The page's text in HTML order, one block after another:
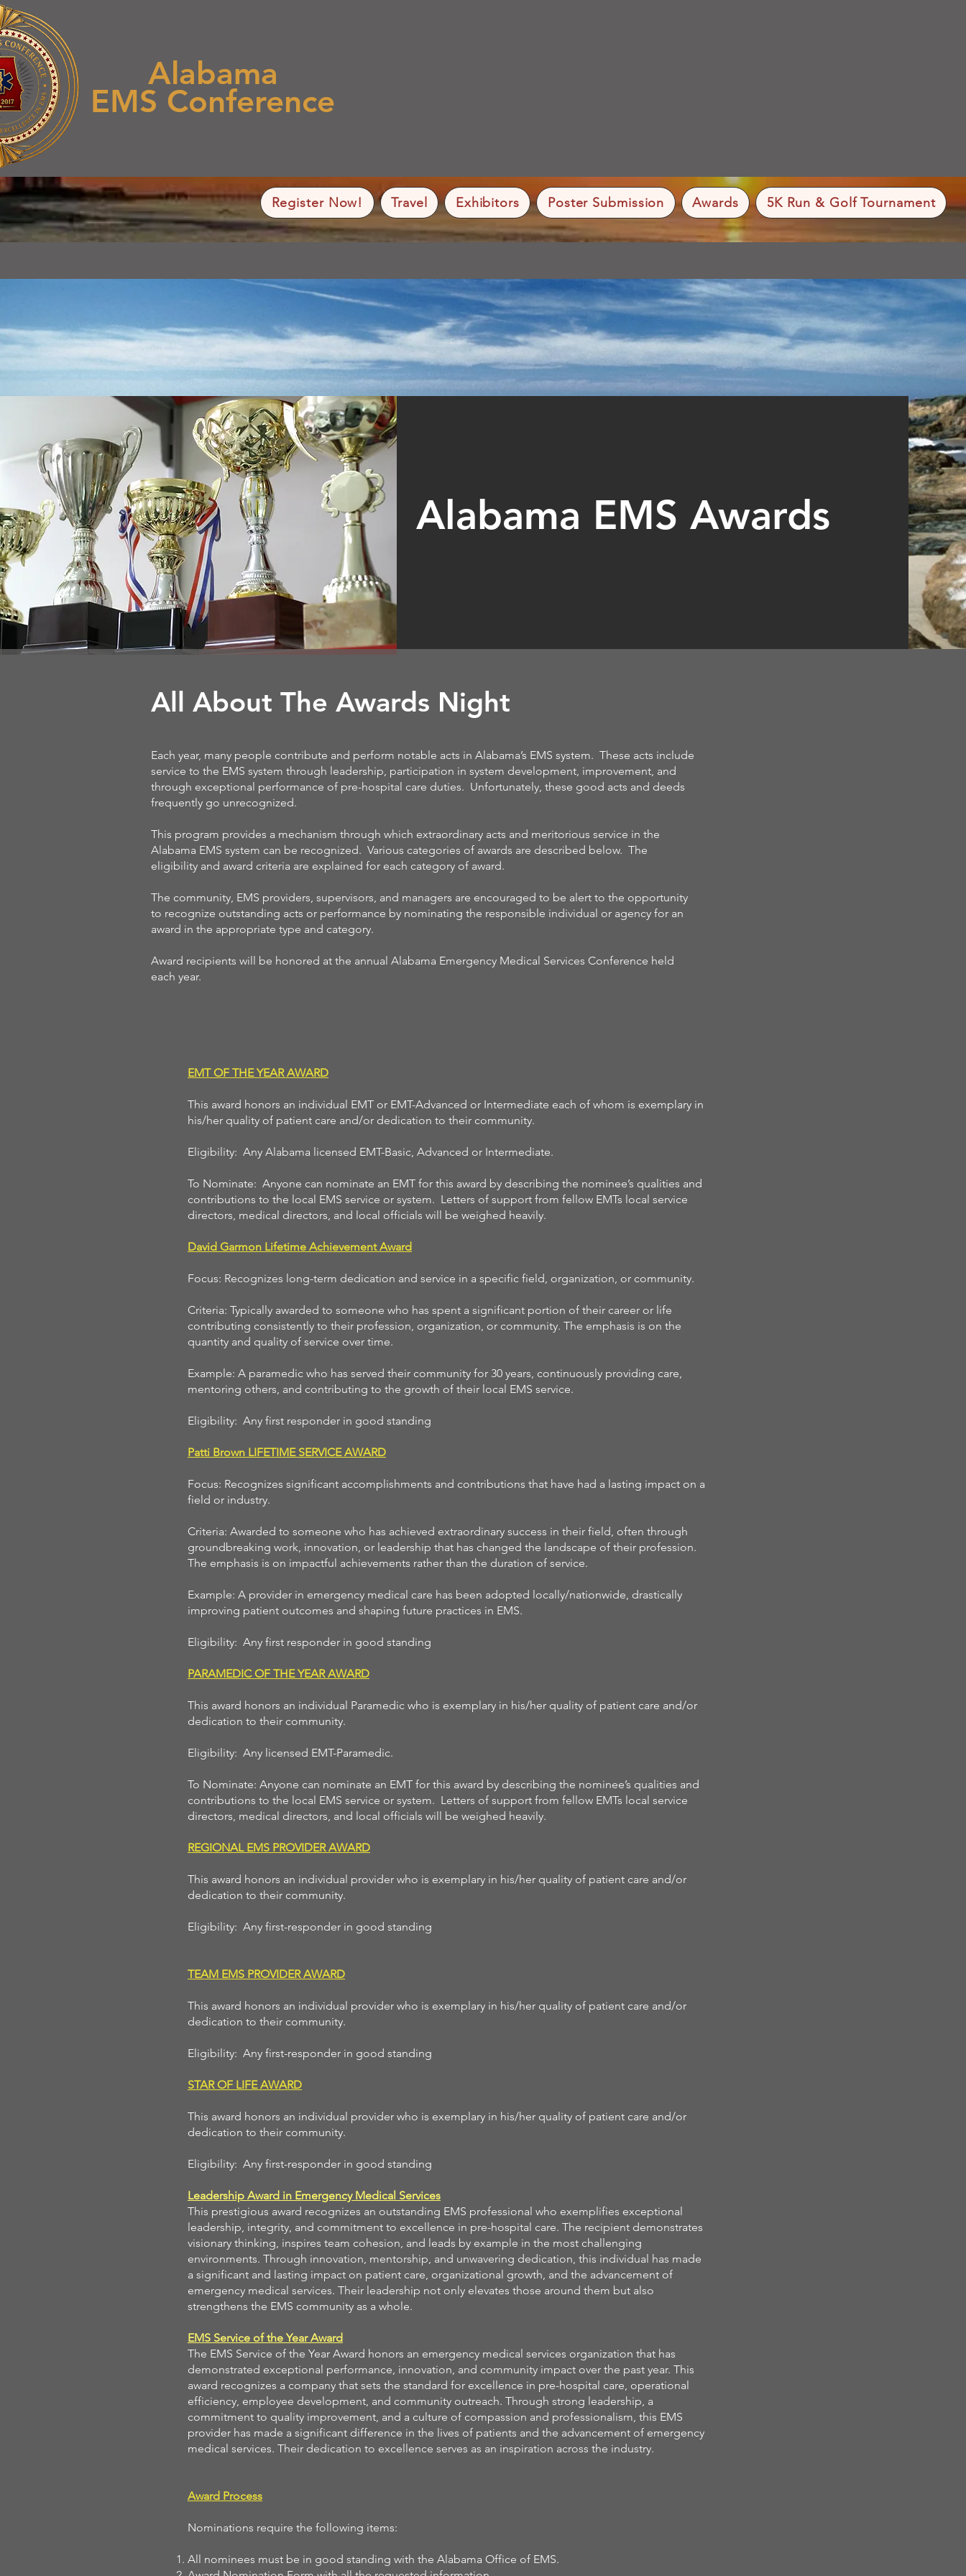
Alabama
EMS Conference
Register Now! Travel Exhibitors Poster Submission Awards 5K Run & Golf Tournament
Alabama EMS Awards
All About The Awards Night
Each year, many people contribute and perform notable acts in Alabama’s EMS system. These acts include
service to the EMS system through leadership, participation in system development, improvement, and
through exceptional performance of pre-hospital care duties. Unfortunately, these good acts and deeds
frequently go unrecognized.
This program provides a mechanism through which extraordinary acts and meritorious service in the
Alabama EMS system can be recognized. Various categories of awards are described below. The
eligibility and award criteria are explained for each category of award.
The community, EMS providers, supervisors, and managers are encouraged to be alert to the opportunity
to recognize outstanding acts or performance by nominating the responsible individual or agency for an
award in the appropriate type and category.
Award recipients will be honored at the annual Alabama Emergency Medical Services Conference held
each year.
EMT OF THE YEAR AWARD
This award honors an individual EMT or EMT-Advanced or Intermediate each of whom is exemplary in
his/her quality of patient care and/or dedication to their community.
Eligibility: Any Alabama licensed EMT-Basic, Advanced or Intermediate.
To Nominate: Anyone can nominate an EMT for this award by describing the nominee’s qualities and
contributions to the local EMS service or system. Letters of support from fellow EMTs local service
directors, medical directors, and local officials will be weighed heavily.
David Garmon Lifetime Achievement Award
Focus: Recognizes long-term dedication and service in a specific field, organization, or community.
Criteria: Typically awarded to someone who has spent a significant portion of their career or life
contributing consistently to their profession, organization, or community. The emphasis is on the
quantity and quality of service over time.
Example: A paramedic who has served their community for 30 years, continuously providing care,
mentoring others, and contributing to the growth of their local EMS service.
Eligibility: Any first responder in good standing
Patti Brown LIFETIME SERVICE AWARD
Focus: Recognizes significant accomplishments and contributions that have had a lasting impact on a
field or industry.
Criteria: Awarded to someone who has achieved extraordinary success in their field, often through
groundbreaking work, innovation, or leadership that has changed the landscape of their profession.
The emphasis is on impactful achievements rather than the duration of service.
Example: A provider in emergency medical care has been adopted locally/nationwide, drastically
improving patient outcomes and shaping future practices in EMS.
Eligibility: Any first responder in good standing
PARAMEDIC OF THE YEAR AWARD
This award honors an individual Paramedic who is exemplary in his/her quality of patient care and/or
dedication to their community.
Eligibility: Any licensed EMT-Paramedic.
To Nominate: Anyone can nominate an EMT for this award by describing the nominee’s qualities and
contributions to the local EMS service or system. Letters of support from fellow EMTs local service
directors, medical directors, and local officials will be weighed heavily.
REGIONAL EMS PROVIDER AWARD
This award honors an individual provider who is exemplary in his/her quality of patient care and/or
dedication to their community.
Eligibility: Any first-responder in good standing
TEAM EMS PROVIDER AWARD
This award honors an individual provider who is exemplary in his/her quality of patient care and/or
dedication to their community.
Eligibility: Any first-responder in good standing
STAR OF LIFE AWARD
This award honors an individual provider who is exemplary in his/her quality of patient care and/or
dedication to their community.
Eligibility: Any first-responder in good standing
Leadership Award in Emergency Medical Services
This prestigious award recognizes an outstanding EMS professional who exemplifies exceptional
leadership, integrity, and commitment to excellence in pre-hospital care. The recipient demonstrates
visionary thinking, inspires team cohesion, and leads by example in the most challenging
environments. Through innovation, mentorship, and unwavering dedication, this individual has made
a significant and lasting impact on patient care, organizational growth, and the advancement of
emergency medical services. Their leadership not only elevates those around them but also
strengthens the EMS community as a whole.
EMS Service of the Year Award
The EMS Service of the Year Award honors an emergency medical services organization that has
demonstrated exceptional performance, innovation, and community impact over the past year. This
award recognizes a company that sets the standard for excellence in pre-hospital care, operational
efficiency, employee development, and community outreach. Through strong leadership, a
commitment to quality improvement, and a culture of compassion and professionalism, this EMS
provider has made a significant difference in the lives of patients and the advancement of emergency
medical services. Their dedication to excellence serves as an inspiration across the industry.
Award Process
Nominations require the following items:
All nominees must be in good standing with the Alabama Office of EMS.